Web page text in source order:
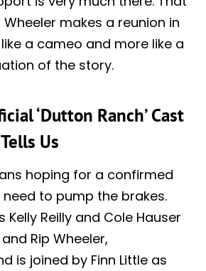
makes a reunion in
a cameo and more like a
of the story.
‘Dutton Ranch’ Cast
Us
hoping for a confirmed
to pump the brakes.
Kelly Reilly and Cole Hauser
Rip Wheeler,
is joined by Finn Little as